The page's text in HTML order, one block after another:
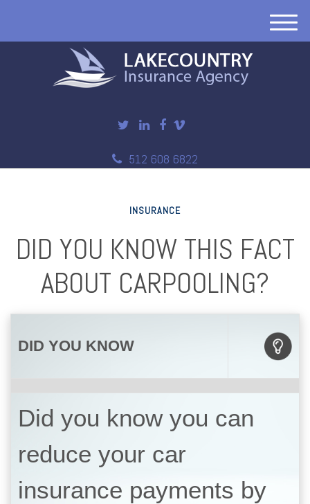
512 608 6822
M
INSURANCE
DID YOU KNOW THIS FACT
ABOUT CARPOOLING?
DID YOU KNOW
Did you know you can
reduce your car
insurance payments by